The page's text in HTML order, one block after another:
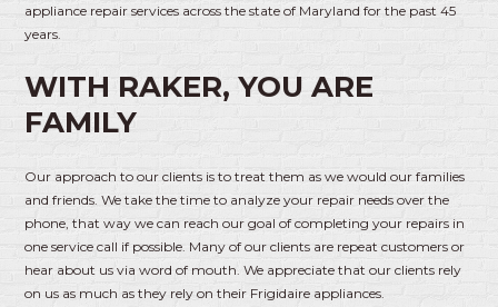
appliance repair services across the state of Maryland for the past 45
years.
WITH RAKER, YOU ARE
FAMILY
Our approach to our clients is to treat them as we would our families
and friends. We take the time to analyze your repair needs over the
phone, that way we can reach our goal of completing your repairs in
one service call if possible. Many of our clients are repeat customers or
hear about us via word of mouth. We appreciate that our clients rely
on us as much as they rely on their Frigidaire appliances.